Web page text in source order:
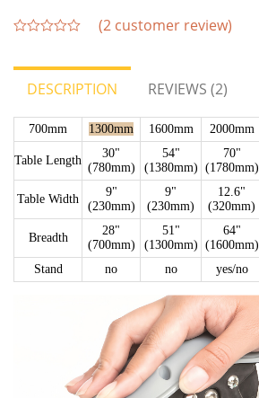
5
(2 customer review)
DESCRIPTION REVIEWS (2)
700mm 1300mm 1600mm 2000mm
Table Length
30"
(780mm)
54"
(1380mm)
70"
(1780mm)
Table Width
9"
(230mm)
9"
(230mm)
12.6"
(320mm)
Breadth
28"
(700mm)
51"
(1300mm)
64"
(1600mm)
Stand
no no yes/no